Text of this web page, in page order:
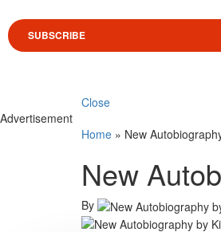
SUBSCRIBE
Close
Advertisement
Home » New
New
By